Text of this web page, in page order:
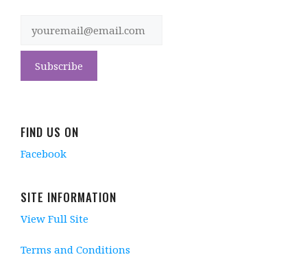
FIND US ON
Facebook
SITE INFORMATION
View Full Site
Terms and Conditions